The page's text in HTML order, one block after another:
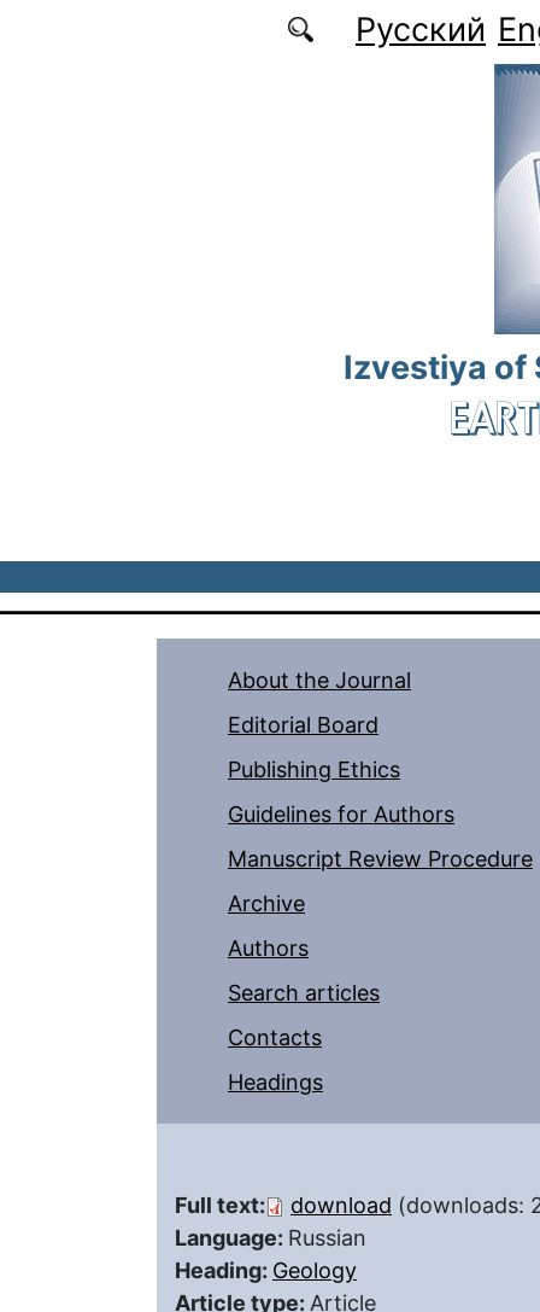
Русский
Izvestiya of
About the Journal
Editorial Board
Publishing Ethics
Guidelines for Authors
Manuscript Review Procedure
Archive
Authors
Search articles
Contacts
Headings
Full text: download (downloads:
Language: Russian
Heading: Geology
Article type: Article